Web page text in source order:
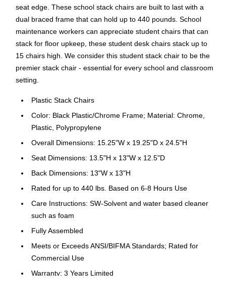
seat edge. These school stack chairs are built to last with a
dual braced frame that can hold up to 440 pounds. School
maintenance workers can appreciate student chairs that can
stack for floor upkeep, these student desk chairs stack up to
15 chairs high. We consider this student stack chair to be the
premier stack chair - essential for every school and classroom
setting.
Plastic Stack Chairs
Color: Black Plastic/Chrome Frame; Material: Chrome,
Plastic, Polypropylene
Overall Dimensions: 15.25"W x 19.25"D x 24.5"H
Seat Dimensions: 13.5"H x 13"W x 12.5"D
Back Dimensions: 13"W x 13"H
Rated for up to 440 lbs. Based on 6-8 Hours Use
Care Instructions: SW-Solvent and water based cleaner
such as foam
Fully Assembled
Meets or Exceeds ANSI/BIFMA Standards; Rated for
Commercial Use
Warranty: 3 Years Limited